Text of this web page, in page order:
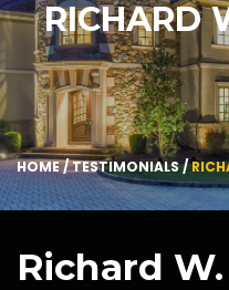
RICHARD
HOME/TESTIMONIALS/
Richard